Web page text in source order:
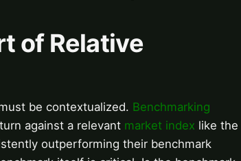
of Relative
be contextualized. Benchmarking
against a relevant market index like the
outperforming their benchmark